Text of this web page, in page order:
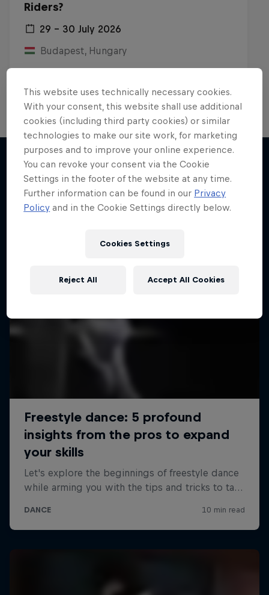
Riders?
29 – 30 July 2026
Budapest, Hungary
More like this
This website uses technically necessary cookies.
With your consent, this website shall use additional
cookies (including third party cookies) or similar
technologies to make our site work, for marketing
purposes and to improve your online experience.
You can revoke your consent via the Cookie
Settings in the footer of the website at any time.
Further information can be found in our Privacy
Policy and in the Cookie Settings directly below.
Cookies Settings
Reject All Accept All Cookies